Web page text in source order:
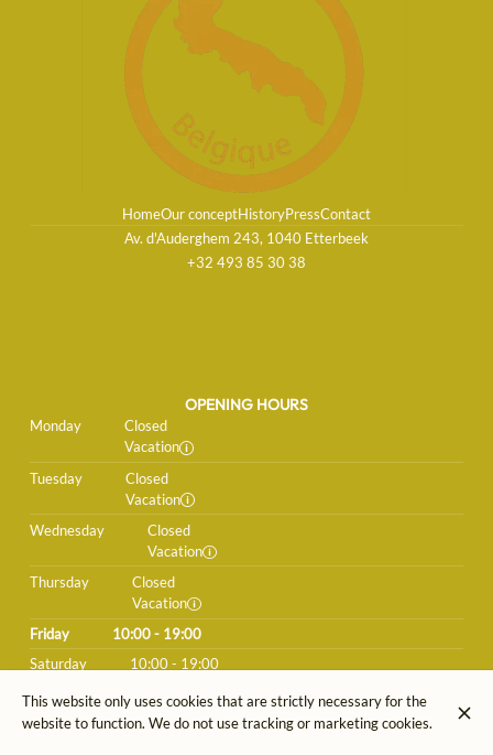
HomeOur conceptHistoryPressContact
Av. d'Auderghem 243, 1040 Etterbeek
+32 493 85 30 38
OPENING HOURS
Monday Closed
Vacation
Tuesday Closed
Vacation
Wednesday Closed
Vacation
Thursday Closed
Vacation
Friday
10:00 - 19:00
Saturday
10:00 - 19:00
Sunday
Closed
This website only uses cookies that are strictly necessary for the
website to function. We do not use tracking or marketing cookies.